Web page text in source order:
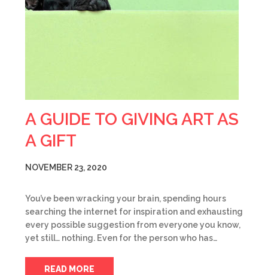
A GUIDE TO GIVING ART AS
A GIFT
NOVEMBER 23, 2020
You’ve been wracking your brain, spending hours
searching the internet for inspiration and exhausting
every possible suggestion from everyone you know,
yet still… nothing. Even for the person who has…
READ MORE